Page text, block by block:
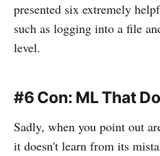
presented six extremely
such as logging into a file
level.
#6 Con: ML That
Sadly, when you point out
it doesn't learn from its